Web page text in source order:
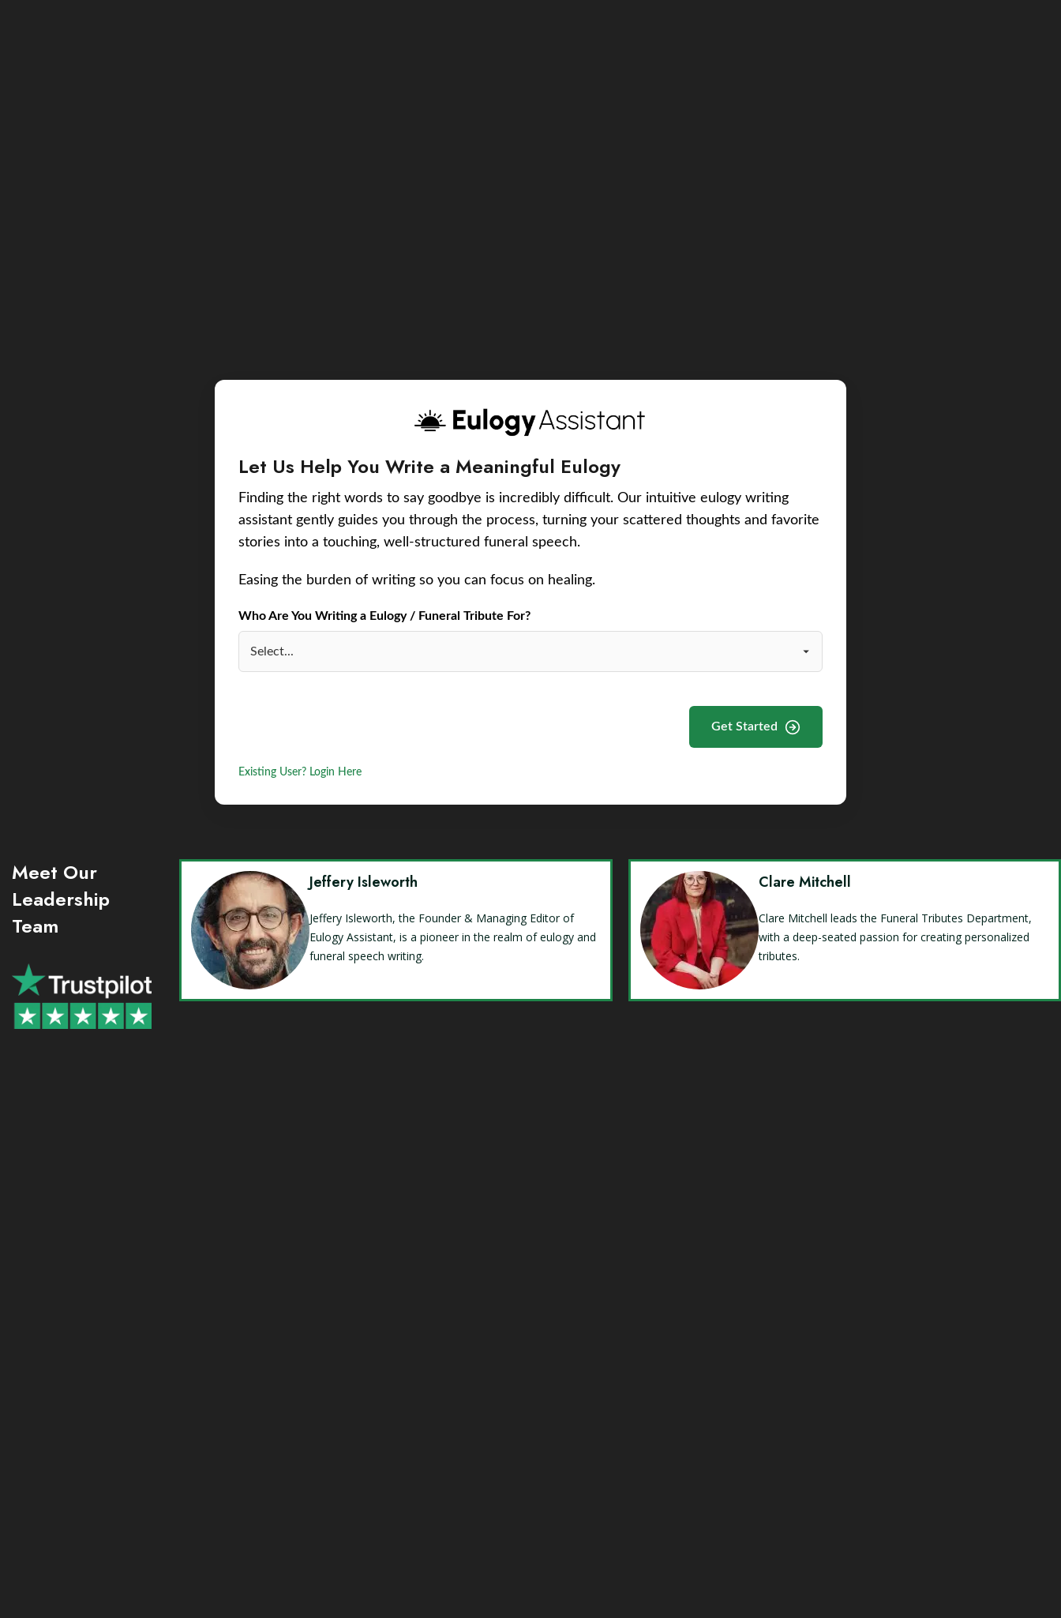
Let Us Help You Write a Meaningful Eulogy
Finding the right words to say goodbye is incredibly difficult. Our intuitive eulogy writing
assistant gently guides you through the process, turning your scattered thoughts and favorite
stories into a touching, well-structured funeral speech.
Easing the burden of writing so you can focus on healing.
Who Are You Writing a Eulogy / Funeral Tribute For?
Get Started
Existing User? Login Here
Meet Our
Leadership
Team
Jeffery Isleworth
Jeffery Isleworth, the Founder & Managing Editor of
Eulogy Assistant, is a pioneer in the realm of eulogy and
funeral speech writing.
Clare Mitchell
Clare Mitchell leads the Funeral Tributes Department,
with a deep-seated passion for creating personalized
tributes.